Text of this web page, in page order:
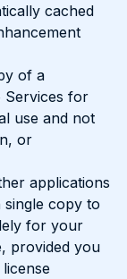
cached
of a
Services for
use and not
or
applications
copy to
for your
provided you